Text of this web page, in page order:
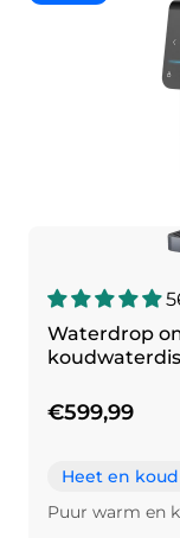
Waterdrop
€599,99
Heet en
Puur warm en